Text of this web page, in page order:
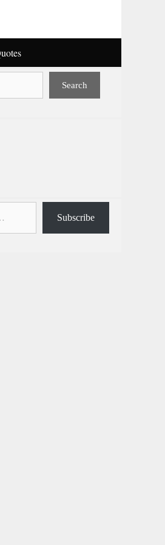
Search
Subscribe